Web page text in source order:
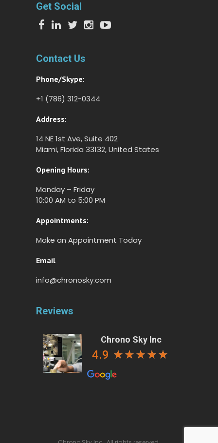
Get Social
Contact Us
Phone/Skype:
+1 (786) 312-0344
Address:
14 NE 1st Ave, Suite 402
Miami, Florida 33132, United States
Opening Hours:
Monday – Friday
10:00 AM to 5:00 PM
Appointments:
Make an Appointment Today
Email
info@chronosky.com
Reviews
Chrono Sky Inc
4.9